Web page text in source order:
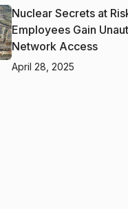
Nuclear Secrets at
Employees Gain
Network Access
April 28, 2025